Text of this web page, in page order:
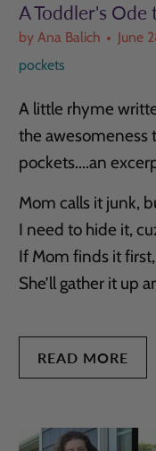
A Toddler's Ode
by Ana Balich June
pockets
A little rhyme
the
pockets....an
Mom calls it junk,
I need to hide it,
If Mom finds it first,
She’ll gather it up
READ MORE